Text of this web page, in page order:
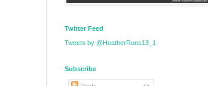
Twitter Feed
Tweets by @HeatherRuns13_1
Subscribe